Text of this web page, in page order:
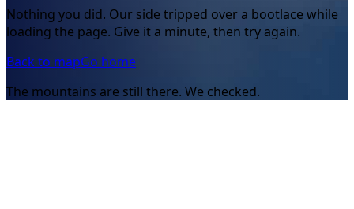
Nothing you did. Our side tripped over a bootlace while
loading the page. Give it a minute, then try again.
Back to mapGo home
The mountains are still there. We checked.